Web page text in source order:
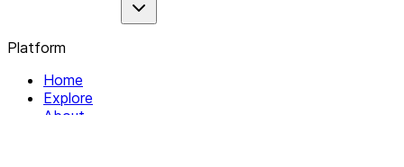
Platform
Home
Explore
About